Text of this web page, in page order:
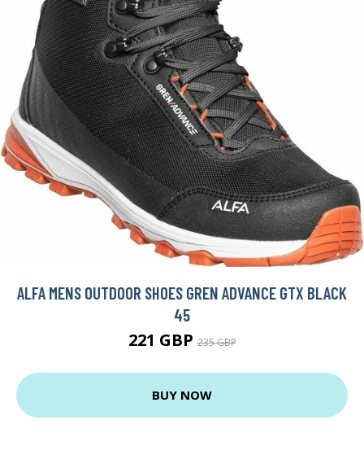
ALFA MENS OUTDOOR SHOES GREN ADVANCE GTX BLACK
45
221 GBP235 GBP
BUY NOW